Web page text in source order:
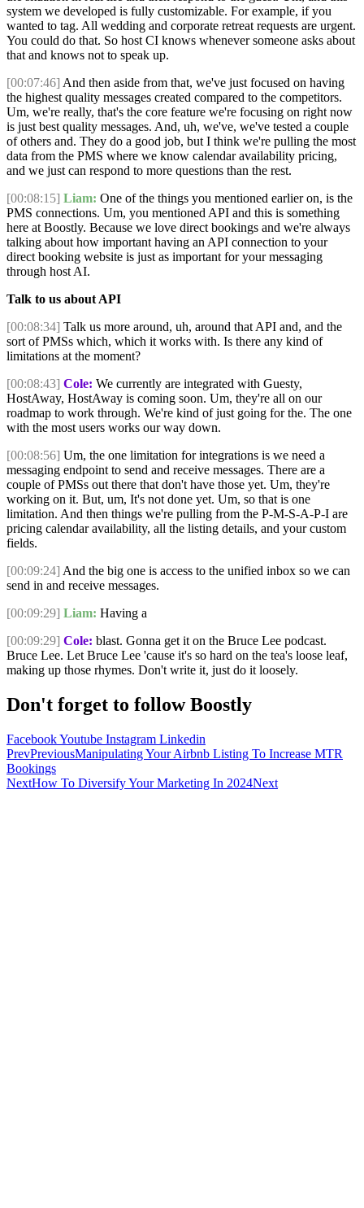
system we developed is fully customizable. For example, if you
wanted to tag. All wedding and corporate retreat requests are urgent.
You could do that. So host CI knows whenever someone asks about
that and knows not to speak up.
[00:07:46] And then aside from that, we've just focused on having
the highest quality messages created compared to the competitors.
Um, we're really, that's the core feature we're focusing on right now
is just best quality messages. And, uh, we've, we've tested a couple
of others and. They do a good job, but I think we're pulling the most
data from the PMS where we know calendar availability pricing,
and we just can respond to more questions than the rest.
[00:08:15] Liam: One of the things you mentioned earlier on, is the
PMS connections. Um, you mentioned API and this is something
here at Boostly. Because we love direct bookings and we're always
talking about how important having an API connection to your
direct booking website is just as important for your messaging
through host AI.
Talk to us about API
[00:08:34] Talk us more around, uh, around that API and, and the
sort of PMSs which, which it works with. Is there any kind of
limitations at the moment?
[00:08:43] Cole: We currently are integrated with Guesty,
HostAway, HostAway is coming soon. Um, they're all on our
roadmap to work through. We're kind of just going for the. The one
with the most users works our way down.
[00:08:56] Um, the one limitation for integrations is we need a
messaging endpoint to send and receive messages. There are a
couple of PMSs out there that don't have those yet. Um, they're
working on it. But, um, It's not done yet. Um, so that is one
limitation. And then things we're pulling from the P-M-S-A-P-I are
pricing calendar availability, all the listing details, and your custom
fields.
[00:09:24] And the big one is access to the unified inbox so we can
send in and receive messages.
[00:09:29] Liam: Having a
[00:09:29] Cole: blast. Gonna get it on the Bruce Lee podcast.
Bruce Lee. Let Bruce Lee 'cause it's so hard on the tea's loose leaf,
making up those rhymes. Don't write it, just do it loosely.
Don't forget to follow Boostly
FacebookYoutube Instagram Linkedin
PrevPreviousManipulating Your Airbnb Listing To Increase MTR
Bookings
NextHow To Diversify Your Marketing In 2024Next